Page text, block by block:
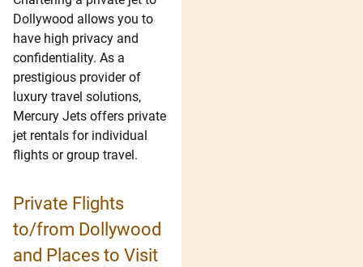
Dollywood allows you to
have high privacy and
confidentiality. As a
prestigious provider of
luxury travel solutions,
Mercury Jets offers private
jet rentals for individual
flights or group travel.
Private Flights
to/from Dollywood
and Places to Visit